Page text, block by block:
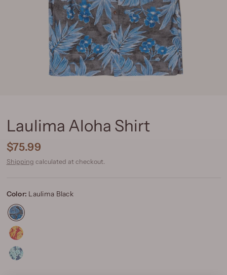
Laulima Aloha Shirt
$75.99
Shipping calculated at checkout.
Color: Laulima Black